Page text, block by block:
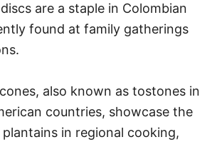
are a staple in Colombian
found at family gatherings
also known as tostones in
countries, showcase the
in regional cooking,